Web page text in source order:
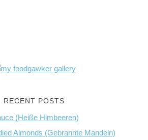
RECENT POSTS
(Heiße Himbeeren)
Almonds (Gebrannte Mandeln)